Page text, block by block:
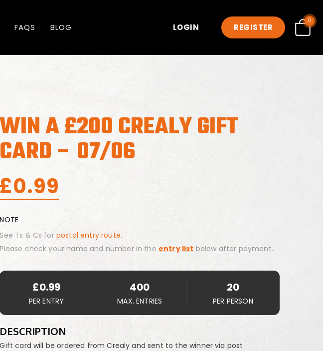
FAQS BLOG LOGIN REGISTER
0
WIN A £200 CREALY GIFT
CARD – 07/06
£0.99
NOTE
See Ts & Cs for postal entry route.
Please check your name and number in the entry list below after payment.
£0.99
PER ENTRY
400
MAX. ENTRIES
20
PER PERSON
DESCRIPTION
Gift card will be ordered from Crealy and sent to the winner via post